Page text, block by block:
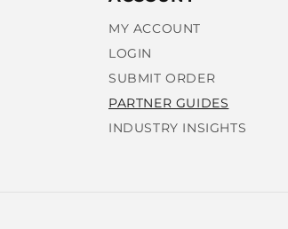
MY ACCOUNT
LOGIN
SUBMIT ORDER
PARTNER GUIDES
INDUSTRY INSIGHTS